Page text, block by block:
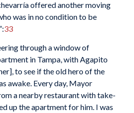
offered another moving
was in no condition to be
33
through a window of
in Tampa, with Agapito
to see if the old hero of the
awake. Every day, Mayor
a nearby restaurant with take-
up the apartment for him. I was